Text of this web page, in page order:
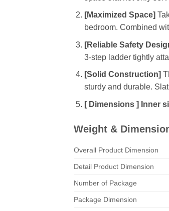
[Maximized Space]
bedroom. Combined
[Reliable Safety
3-step ladder tightly
[Solid Construction]
sturdy and durable.
[ Dimensions ] Inner
Weight &
Overall Product Dimension
Detail Product Dimension
Number of Package
Package Dimension